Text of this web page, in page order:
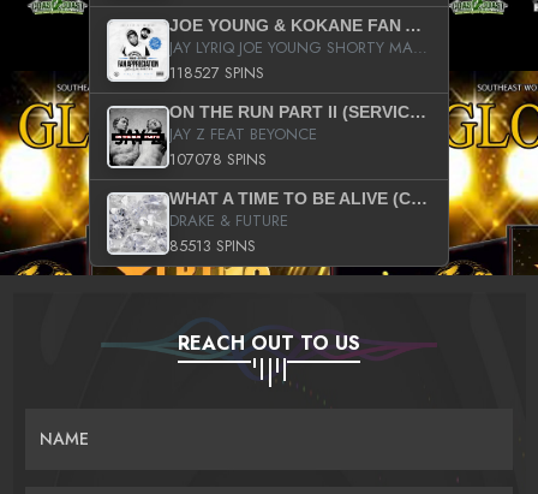
JOE YOUNG & KOKANE FAN APPRECIATION MIXTAPE
JAY LYRIQ JOE YOUNG SHORTY MACK BUSTA RHYMES RICKY ROZAY THE GAME CA$HIS K.YOUNG YUNG BERG AANISAH LONG KURUPT DA ILLEST CHRIS BROWN CROOKED I THE GAME PROD BY MOON MAN COLD 187 PROD BIG HUTCH HOT BOY TURK DON TRIP
118527 SPINS
ON THE RUN PART II (SERVICE PACK)
JAY Z FEAT BEYONCE
107078 SPINS
WHAT A TIME TO BE ALIVE (CLEAN)
DRAKE & FUTURE
85513 SPINS
REACH OUT TO US
NAME